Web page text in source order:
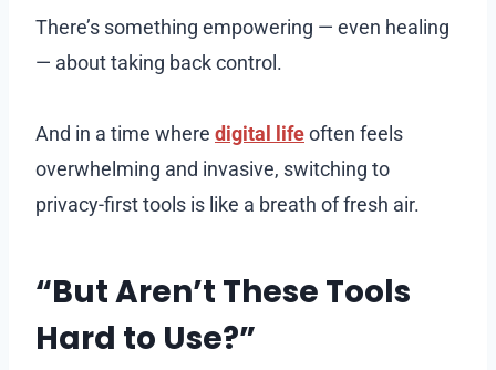
There’s something empowering — even healing
— about taking back control.
And in a time where digital lifeoften feels
overwhelming and invasive, switching to
privacy-first tools is like a breath of fresh air.
“But Aren’t These Tools
Hard to Use?”